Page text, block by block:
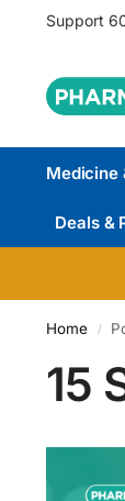
Support
Medicine
Deals &
Home /
15